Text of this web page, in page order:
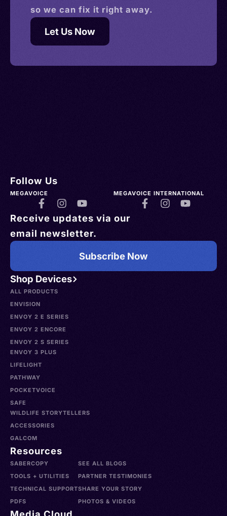
so we can fix it right away.
Let Us Now
Shop Devices
ALL PRODUCTS
ENVISION
ENVOY 2 E SERIES
ENVOY 2 ENCORE
ENVOY 2 S SERIES
ENVOY 3 PLUS
LIFELIGHT
PATHWAY
POCKETVOICE
SAFE
WILDLIFE STORYTELLERS
ACCESSORIES
GALCOM
Resources
SABERCOPY
TOOLS + UTILITIES
TECHNICAL SUPPORT
PDFS
SEE ALL BLOGS
PARTNER TESTIMONIES
SHARE YOUR STORY
PHOTOS & VIDEOS
Follow Us
MEGAVOICE MEGAVOICE INTERNATIONAL
Receive updates via our
email newsletter.
Subscribe Now